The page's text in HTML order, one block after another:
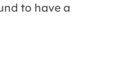
to have a